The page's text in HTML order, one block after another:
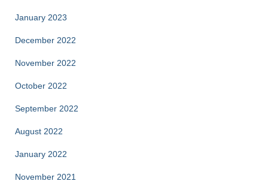
January 2023
December 2022
November 2022
October 2022
September 2022
August 2022
January 2022
November 2021